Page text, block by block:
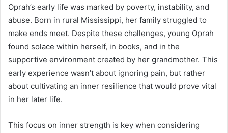
Oprah’s early life was marked by poverty, instability, and
abuse. Born in rural Mississippi, her family struggled to
make ends meet. Despite these challenges, young Oprah
found solace within herself, in books, and in the
supportive environment created by her grandmother. This
early experience wasn’t about ignoring pain, but rather
about cultivating an inner resilience that would prove vital
in her later life.
This focus on inner strength is key when considering